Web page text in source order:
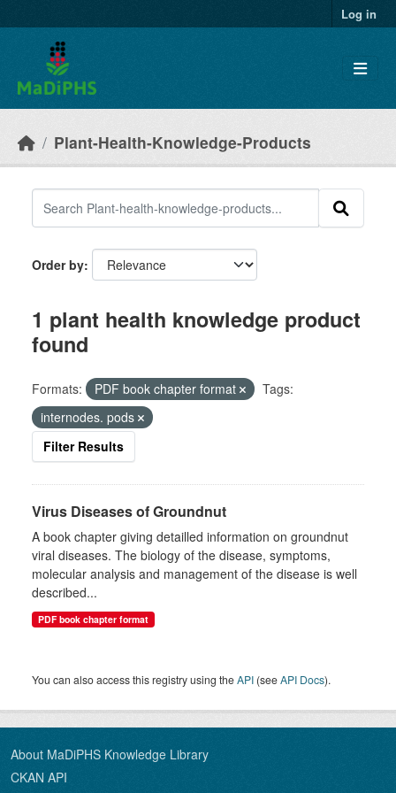
Log in
Plant-Health-Knowledge-Products
Order by
1 plant health knowledge product
found
Formats: PDF book chapter format
Tags:
internodes. pods
Filter Results
Virus Diseases of Groundnut
A book chapter giving detailled information on groundnut
viral diseases. The biology of the disease, symptoms,
molecular analysis and management of the disease is well
described...
PDF book chapter format
You can also access this registry using theAPI (seeAPI Docs).
About MaDiPHS Knowledge Library
CKAN API